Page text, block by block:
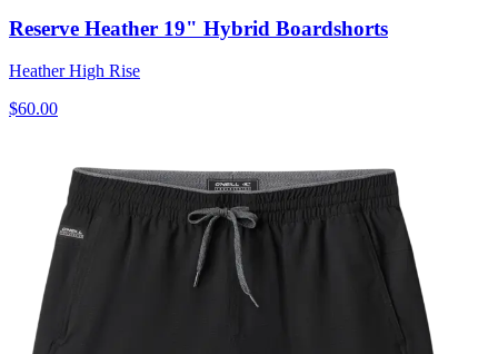
Reserve Heather 19" Hybrid Boardshorts
Heather High Rise
$60.00